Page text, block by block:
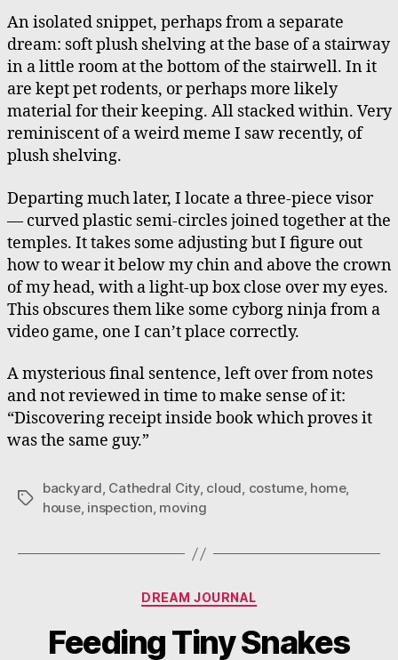
An isolated snippet, perhaps from a separate
dream: soft plush shelving at the base of a stairway
in a little room at the bottom of the stairwell. In it
are kept pet rodents, or perhaps more likely
material for their keeping. All stacked within. Very
reminiscent of a weird meme I saw recently, of
plush shelving.
Departing much later, I locate a three-piece visor
— curved plastic semi-circles joined together at the
temples. It takes some adjusting but I figure out
how to wear it below my chin and above the crown
of my head, with a light-up box close over my eyes.
This obscures them like some cyborg ninja from a
video game, one I can’t place correctly.
A mysterious final sentence, left over from notes
and not reviewed in time to make sense of it:
“Discovering receipt inside book which proves it
was the same guy.”
Tags
backyard, Cathedral City, cloud, costume, home,
house, inspection, moving
Categories
DREAM JOURNAL
Feeding Tiny Snakes